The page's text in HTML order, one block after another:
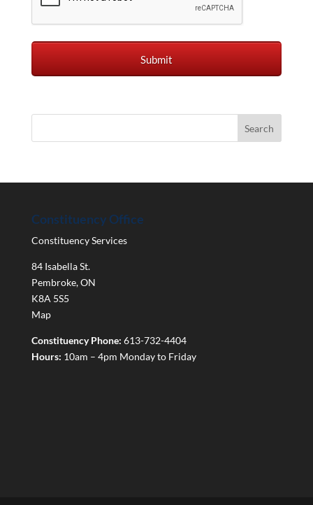
Constituency Office
Constituency Services
84 Isabella St.
Pembroke,ON
K8A 5S5
Map
Constituency Phone: 613-732-4404
Hours: 10am – 4pm Monday to Friday